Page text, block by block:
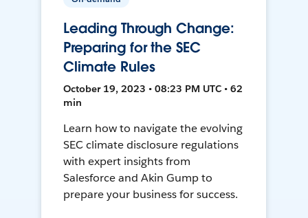
Leading Through Change:
Preparing for the SEC
Climate Rules
October 19, 2023 • 08:23 PM UTC • 62
min
Learn how to navigate the evolving
SEC climate disclosure regulations
with expert insights from
Salesforce and Akin Gump to
prepare your business for success.